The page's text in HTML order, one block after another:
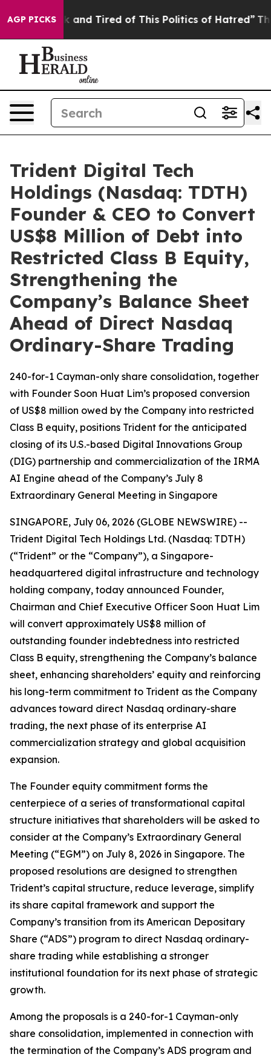
AGP PICKS
Sick and Tired of This Politics of Hatred” The Story
Trident Digital Tech
Holdings (Nasdaq: TDTH)
Founder & CEO to Convert
US$8 Million of Debt into
Restricted Class B Equity,
Strengthening the
Company’s Balance Sheet
Ahead of Direct Nasdaq
Ordinary-Share Trading
240-for-1 Cayman-only share consolidation, together
with Founder Soon Huat Lim’s proposed conversion
of US$8 million owed by the Company into restricted
Class B equity, positions Trident for the anticipated
closing of its U.S.-based Digital Innovations Group
(DIG) partnership and commercialization of the IRMA
AI Engine ahead of the Company’s July 8
Extraordinary General Meeting in Singapore
SINGAPORE, July 06, 2026 (GLOBE NEWSWIRE) --
Trident Digital Tech Holdings Ltd. (Nasdaq: TDTH)
(“Trident” or the “Company”), a Singapore-
headquartered digital infrastructure and technology
holding company, today announced Founder,
Chairman and Chief Executive Officer Soon Huat Lim
will convert approximately US$8 million of
outstanding founder indebtedness into restricted
Class B equity, strengthening the Company’s balance
sheet, enhancing shareholders’ equity and reinforcing
his long-term commitment to Trident as the Company
advances toward direct Nasdaq ordinary-share
trading, the next phase of its enterprise AI
commercialization strategy and global acquisition
expansion.
The Founder equity commitment forms the
centerpiece of a series of transformational capital
structure initiatives that shareholders will be asked to
consider at the Company’s Extraordinary General
Meeting (“EGM”) on July 8, 2026 in Singapore. The
proposed resolutions are designed to strengthen
Trident’s capital structure, reduce leverage, simplify
its share capital framework and support the
Company’s transition from its American Depositary
Share (“ADS”) program to direct Nasdaq ordinary-
share trading while establishing a stronger
institutional foundation for its next phase of strategic
growth.
Among the proposals is a 240-for-1 Cayman-only
share consolidation, implemented in connection with
the termination of the Company’s ADS program and